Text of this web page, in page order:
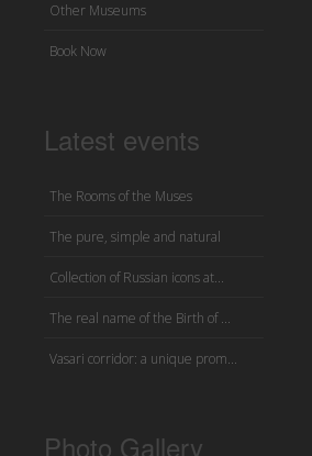
Other Museums
Book Now
Latest events
The Rooms of the Muses
The pure, simple and natural
Collection of Russian icons at...
The real name of the Birth of ...
Vasari corridor: a unique prom...
Photo Gallery